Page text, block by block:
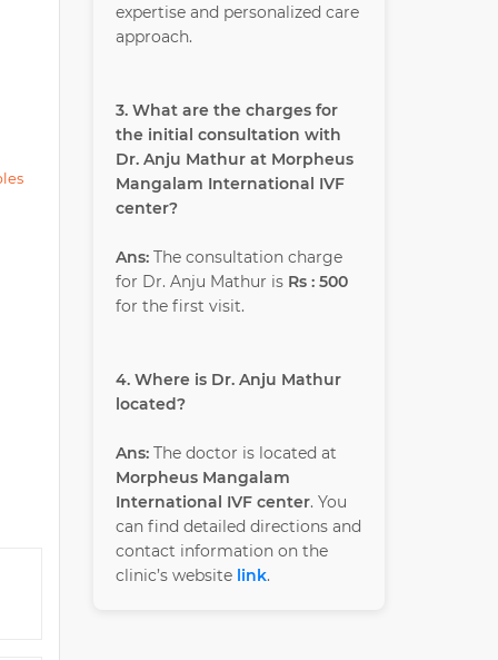
expertise and personalized care
approach.
3. What are the charges for
the initial consultation with
Dr. Anju Mathur at Morpheus
Mangalam International IVF
center?
Ans:The consultation charge
for Dr. Anju Mathur is Rs : 500
for the first visit.
4. Where is Dr. Anju Mathur
located?
Ans:The doctor is located at
Morpheus Mangalam
International IVF center. You
can find detailed directions and
contact information on the
clinic’s website link.